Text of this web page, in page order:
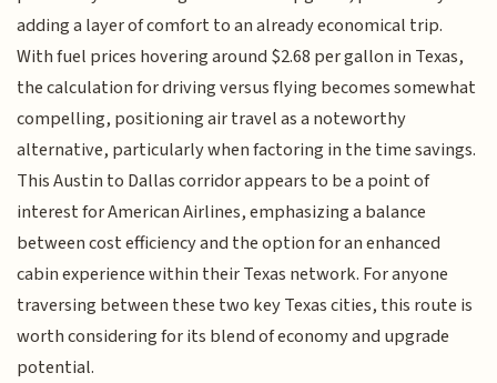
adding a layer of comfort to an already economical trip.
With fuel prices hovering around $2.68 per gallon in Texas,
the calculation for driving versus flying becomes somewhat
compelling, positioning air travel as a noteworthy
alternative, particularly when factoring in the time savings.
This Austin to Dallas corridor appears to be a point of
interest for American Airlines, emphasizing a balance
between cost efficiency and the option for an enhanced
cabin experience within their Texas network. For anyone
traversing between these two key Texas cities, this route is
worth considering for its blend of economy and upgrade
potential.